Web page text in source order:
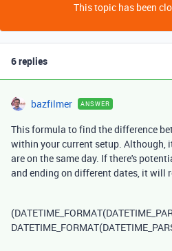
This topic has been
6 replies
bazfilmer ANSWER
This formula to find the difference
within your current setup. Although,
are on the same day. If there's
and ending on different dates, it will
(DATETIME_FORMAT(
DATETIME_FORMAT(